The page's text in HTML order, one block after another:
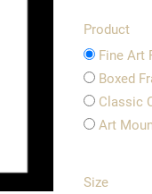
Product
Fine Art
Boxed
Classic
Art
Size